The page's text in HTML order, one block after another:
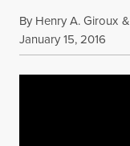
By Henry A. Giroux &
Published
January 15, 2016